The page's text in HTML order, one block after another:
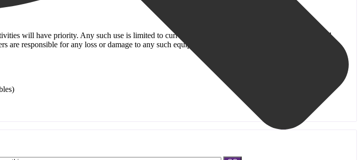
will have priority. Any such use is limited to current Old Bridge Public Library Cardholders, and
are responsible for any loss or damage to any such equipment.